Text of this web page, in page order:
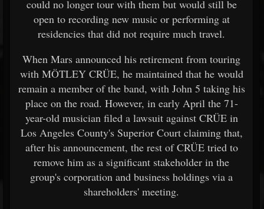
could no longer tour with them but would still be
open to recording new music or performing at
residencies that did not require much travel.
When Mars announced his retirement from touring
with MÖTLEY CRÜE, he maintained that he would
remain a member of the band, with John 5 taking his
place on the road. However, in early April the 71-
year-old musician filed a lawsuit against CRÜE in
Los Angeles County's Superior Court claiming that,
after his announcement, the rest of CRÜE tried to
remove him as a significant stakeholder in the
group's corporation and business holdings via a
shareholders' meeting.